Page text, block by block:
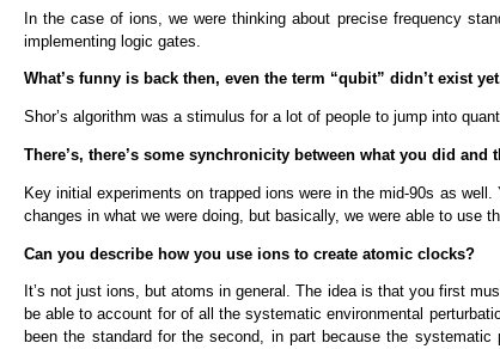
In the case of ions, we were thinking about precise frequency
implementing logic gates.
What’s funny is back then, even the term “qubit” didn’t exist
Shor’s algorithm was a stimulus for a lot of people to jump into
There’s, there’s some synchronicity between what you did
Key initial experiments on trapped ions were in the mid-90s as
changes in what we were doing, but basically, we were able to use
Can you describe how you use ions to create atomic clocks?
It’s not just ions, but atoms in general. The idea is that you first
be able to account for of all the systematic environmental
been the standard for the second, in part because the